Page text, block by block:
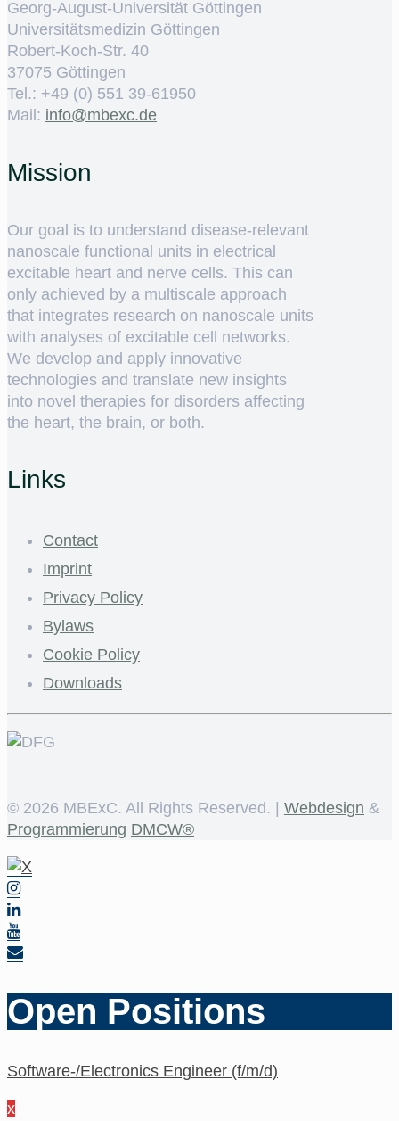
Georg-August-Universität Göttingen
Universitätsmedizin Göttingen
Robert-Koch-Str. 40
37075 Göttingen
Tel.: +49 (0) 551 39-61950
Mail: ed.cxebm@ofni
Mission
Our goal is to understand disease-relevant
nanoscale functional units in electrical
excitable heart and nerve cells. This can
only achieved by a multiscale approach
that integrates research on nanoscale units
with analyses of excitable cell networks.
We develop and apply innovative
technologies and translate new insights
into novel therapies for disorders affecting
the heart, the brain, or both.
Links
Contact
Imprint
Privacy Policy
Bylaws
Cookie Policy
Downloads
© 2026 MBExC. All Rights Reserved. | Webdesign &
Programmierung DMCW®
Open Positions
Software-/Electronics Engineer (f/m/d)
x